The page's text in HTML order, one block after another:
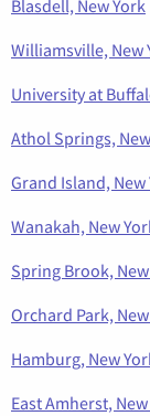
Blasdell, New York
Williamsville, New
University at
Athol Springs,
Grand Island, New
Wanakah, New
Spring Brook,
Orchard Park,
Hamburg, New
East Amherst,